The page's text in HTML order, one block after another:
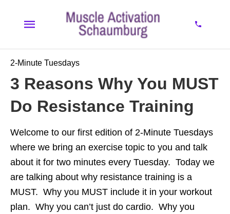
2-Minute Tuesdays
3 Reasons Why You MUST
Do Resistance Training
Welcome to our first edition of 2-Minute Tuesdays
where we bring an exercise topic to you and talk
about it for two minutes every Tuesday. Today we
are talking about why resistance training is a
MUST. Why you MUST include it in your workout
plan. Why you can’t just do cardio. Why you